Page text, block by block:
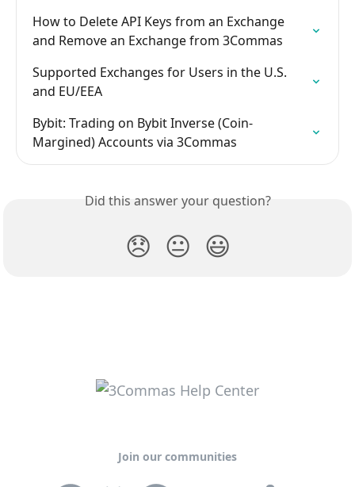
How to Delete API Keys from an Exchange
and Remove an Exchange from 3Commas
Supported Exchanges for Users in the U.S.
and EU/EEA
Bybit: Trading on Bybit Inverse (Coin-
Margined) Accounts via 3Commas
Did this answer your question?
😞 😐 😃
Join our communities